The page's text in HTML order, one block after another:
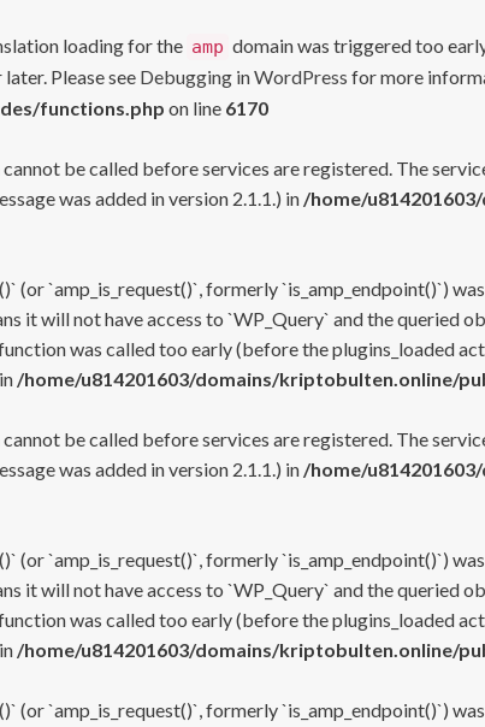
loading for the amp domain was triggered too
Please see Debugging in WordPress for more
functions.php on line 6170
cannot be called before services are registered. The
was added in version 2.1.1.) in /home/
(or `amp_is_request()`, formerly `is_amp_endpoint()`)
it will not have access to `WP_Query` and the queried
was called too early (before the plugins_loaded
/home/u814201603/domains/kriptobulten.online/
cannot be called before services are registered. The
was added in version 2.1.1.) in /home/
(or `amp_is_request()`, formerly `is_amp_endpoint()`)
it will not have access to `WP_Query` and the queried
was called too early (before the plugins_loaded
/home/u814201603/domains/kriptobulten.online/
(or `amp_is_request()`, formerly `is_amp_endpoint()`)